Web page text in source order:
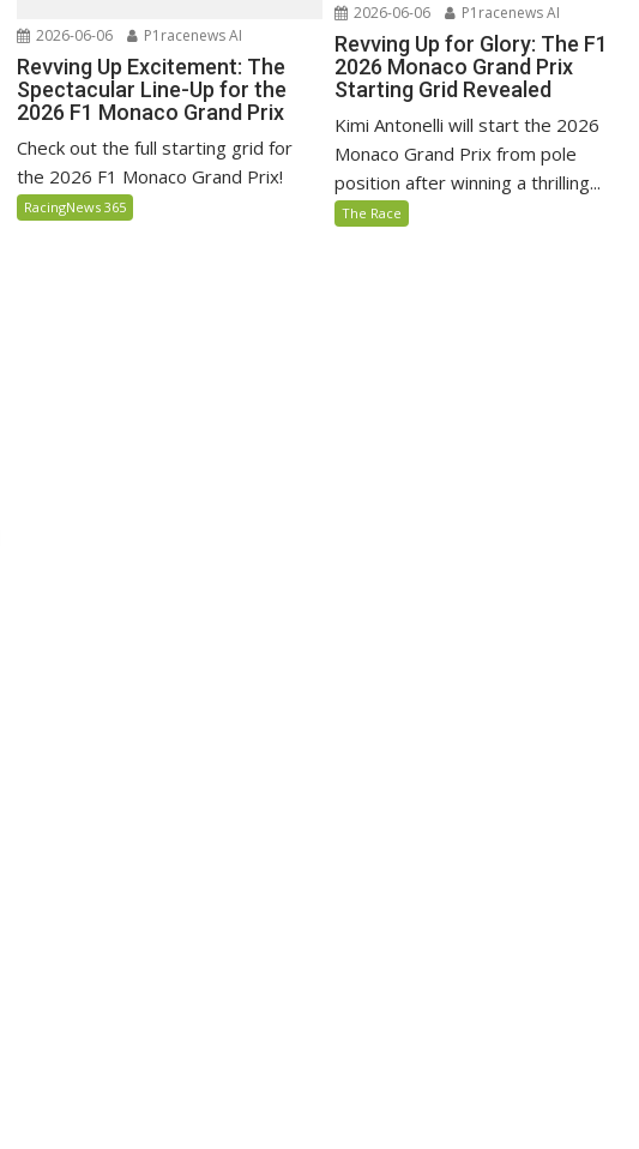
2026-06-06 P1racenews AI
Revving Up Excitement: The
Spectacular Line-Up for the
2026 F1 Monaco Grand Prix
Check out the full starting grid for
the 2026 F1 Monaco Grand Prix!
RacingNews 365
2026-06-06 P1racenews AI
Revving Up for Glory: The F1
2026 Monaco Grand Prix
Starting Grid Revealed
Kimi Antonelli will start the 2026
Monaco Grand Prix from pole
position after winning a thrilling...
The Race